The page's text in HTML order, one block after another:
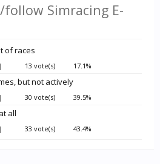
Simracing E-
of races
13 vote(s) 17.1%
but not actively
30 vote(s) 39.5%
all
33 vote(s) 43.4%